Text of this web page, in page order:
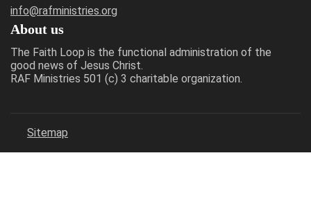
info@rafministries.org
About us
The Faith Loop is the functional administration of the
good news of Jesus Christ.
RAF Ministries 501 (c) 3 charitable organization.
Sitemap